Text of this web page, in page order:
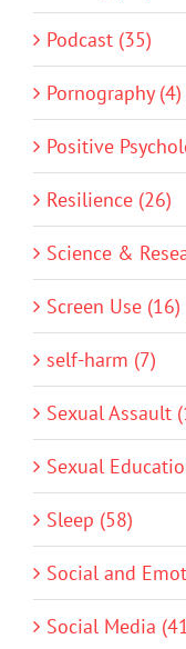
Podcast (35)
Pornography (4)
Positive
Resilience (26)
Science &
Screen Use (16)
self-harm (7)
Sexual Assault
Sexual
Sleep (58)
Social and
Social Media